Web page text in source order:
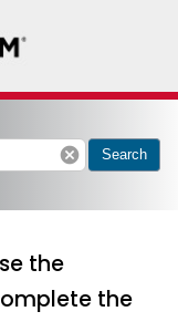
cancel Search
the
the